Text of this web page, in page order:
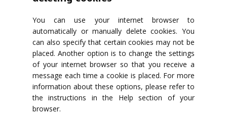
You can use your internet browser to
automatically or manually delete cookies. You
can also specify that certain cookies may not be
placed. Another option is to change the settings
of your internet browser so that you receive a
message each time a cookie is placed. For more
information about these options, please refer to
the instructions in the Help section of your
browser.